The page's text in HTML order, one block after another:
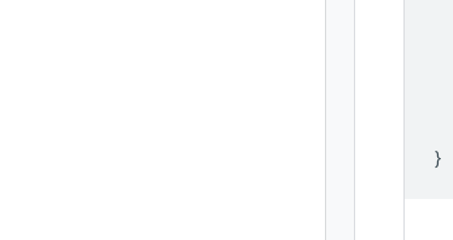
}